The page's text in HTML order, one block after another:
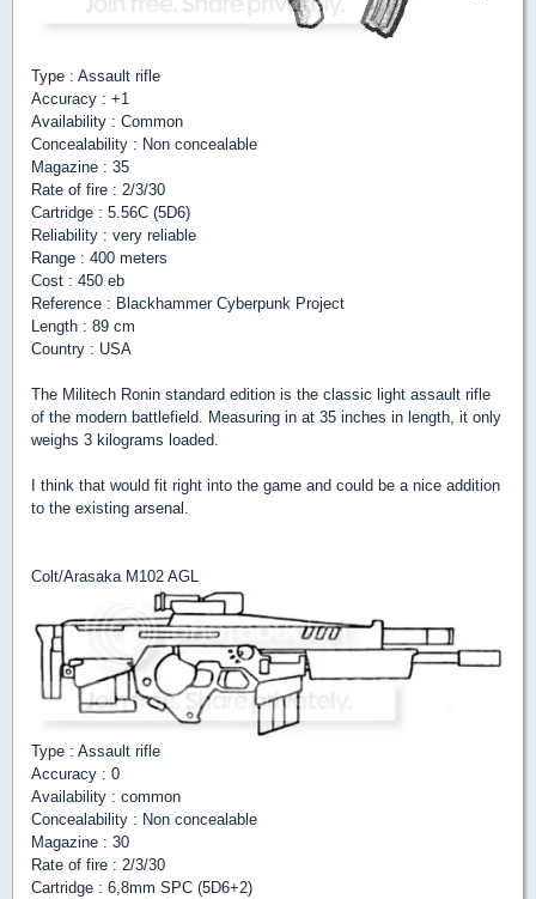
Type : Assault rifle
Accuracy : +1
Availability : Common
Concealability : Non concealable
Magazine : 35
Rate of fire : 2/3/30
Cartridge : 5.56C (5D6)
Reliability : very reliable
Range : 400 meters
Cost : 450 eb
Reference : Blackhammer Cyberpunk Project
Length : 89 cm
Country : USA
The Militech Ronin standard edition is the classic light assault rifle
of the modern battlefield. Measuring in at 35 inches in length, it only
weighs 3 kilograms loaded.
I think that would fit right into the game and could be a nice addition
to the existing arsenal.
Colt/Arasaka M102 AGL
Type : Assault rifle
Accuracy : 0
Availability : common
Concealability : Non concealable
Magazine : 30
Rate of fire : 2/3/30
Cartridge : 6,8mm SPC (5D6+2)